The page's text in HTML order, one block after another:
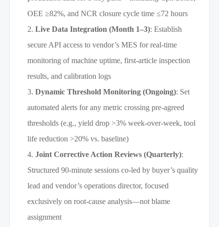
OEE ≥82%, and NCR closure cycle time ≤72 hours
Live Data Integration (Month 1–3): Establish
secure API access to vendor’s MES for real-time
monitoring of machine uptime, first-article inspection
results, and calibration logs
Dynamic Threshold Monitoring (Ongoing): Set
automated alerts for any metric crossing pre-agreed
thresholds (e.g., yield drop >3% week-over-week, tool
life reduction >20% vs. baseline)
Joint Corrective Action Reviews (Quarterly):
Structured 90-minute sessions co-led by buyer’s quality
lead and vendor’s operations director, focused
exclusively on root-cause analysis—not blame
assignment